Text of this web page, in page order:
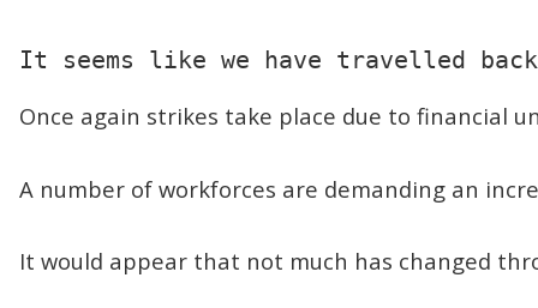
It seems like we have travelled
Once again strikes take place due to financial
A number of workforces are demanding an
It would appear that not much has changed